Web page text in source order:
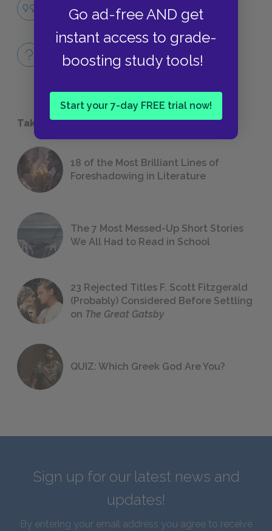
Go ad-free AND get
instant access to grade-
boosting study tools!
Start your 7-day FREE trial now!
QUOTES
QUICK QUIZZES
Take a Study Break
18 of the Most Brilliant Lines of
Foreshadowing in Literature
The 7 Most Messed-Up Short Stories
We All Had to Read in School
23 Rejected Titles F. Scott Fitzgerald
(Probably) Considered Before Settling
on The Great Gatsby
QUIZ: Which Greek God Are You?
Sign up for our latest news and
updates!
By entering your email address you agree to receive